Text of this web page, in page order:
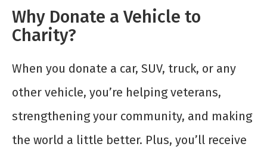
Why Donate a Vehicle to
Charity?
When you donate a car, SUV, truck, or any
other vehicle, you’re helping veterans,
strengthening your community, and making
the world a little better. Plus, you’ll receive